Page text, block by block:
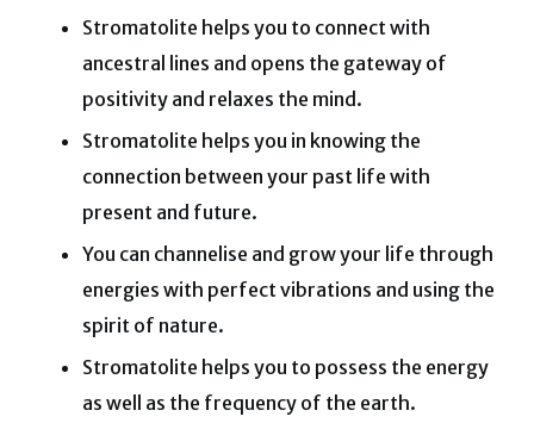
Stromatolite helps you to connect with
ancestral lines and opens the gateway of
positivity and relaxes the mind.
Stromatolite helps you in knowing the
connection between your past life with
present and future.
You can channelise and grow your life through
energies with perfect vibrations and using the
spirit of nature.
Stromatolite helps you to possess the energy
as well as the frequency of the earth.